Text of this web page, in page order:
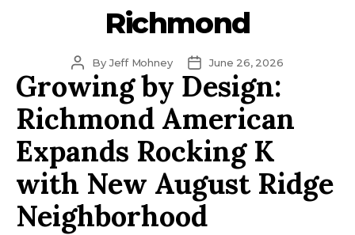
Richmond
Post
author
ByJeff Mohney
Post
date
June 26, 2026
Growing by Design:
Richmond American
Expands Rocking K
with New August Ridge
Neighborhood